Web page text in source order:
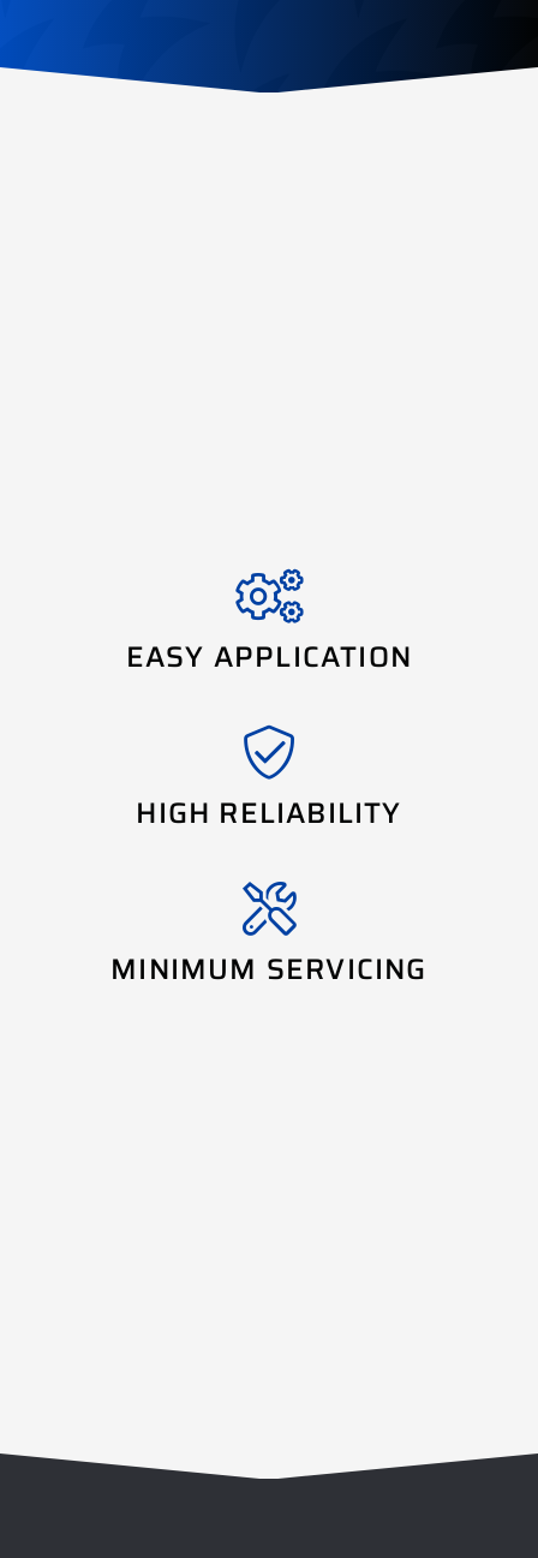
EASY APPLICATION
HIGH RELIABILITY
MINIMUM SERVICING